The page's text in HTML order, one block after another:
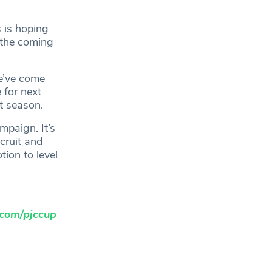
is hoping
coming
come
for next
season.
It’s
and
to level
pjccup